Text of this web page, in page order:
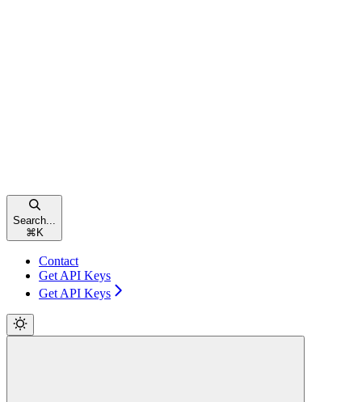
Search...
⌘ K
Contact
Get API Keys
Get API Keys